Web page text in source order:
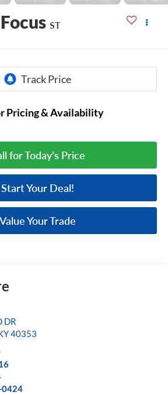
ST
Pricing & Availability
for Today's Price
Start Your Deal!
Value Your Trade
DR
40353